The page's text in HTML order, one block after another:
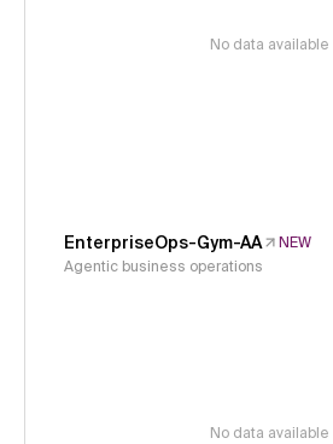
No data available
EnterpriseOps-Gym-AA
NEW
Agentic business operations
No data available